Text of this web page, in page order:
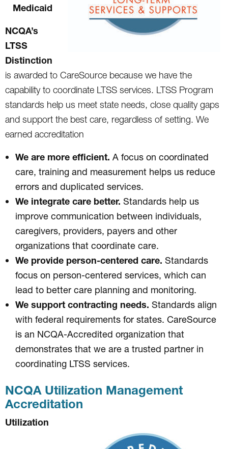
Medicaid
NCQA’s
LTSS
Distinction
is awarded to CareSource because we have the
capability to coordinate LTSS services. LTSS Program
standards help us meet state needs, close quality gaps
and support the best care, regardless of setting. We
earned accreditation
We are more efficient. A focus on coordinated
care, training and measurement helps us reduce
errors and duplicated services.
We integrate care better. Standards help us
improve communication between individuals,
caregivers, providers, payers and other
organizations that coordinate care.
We provide person-centered care. Standards
focus on person-centered services, which can
lead to better care planning and monitoring.
We support contracting needs. Standards align
with federal requirements for states. CareSource
is an NCQA-Accredited organization that
demonstrates that we are a trusted partner in
coordinating LTSS services.
NCQA Utilization Management
Accreditation
Utilization